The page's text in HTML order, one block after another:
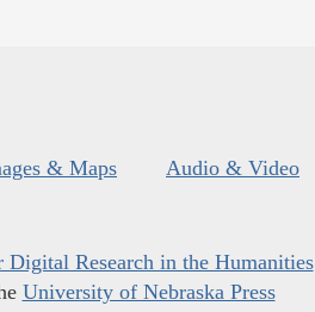
& Maps Audio & Video
Digital Research in the Humanities
University of Nebraska Press